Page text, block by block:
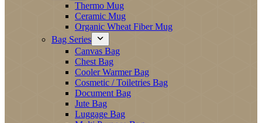
Thermo Mug
Ceramic Mug
Organic Wheat Fiber Mug
Bag Series
Canvas Bag
Chest Bag
Cooler Warmer Bag
Cosmetic / Toiletries Bag
Document Bag
Jute Bag
Luggage Bag